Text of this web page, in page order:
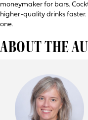
moneymaker for bars.
higher-quality drinks
one.
ABOUT THE